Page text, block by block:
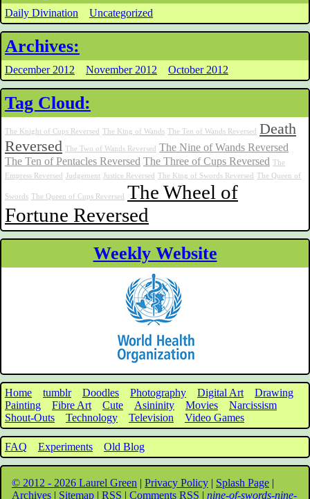
Daily Divination Uncategorized
Archives:
December 2012 November 2012 October 2012
Tag Cloud:
The Knight of Cups Reversed The King of Wands The Ten of Wands Reversed
Death
Reversed The Two of Wands Reversed
The Nine of Wands Reversed
The Ten of Pentacles Reversed The Three of Cups Reversed The
Empress Reversed
Judgement Justice Reversed The King of Swords Reversed The Queen of
Swords The Queen of Cups Reversed
The Wheel of
Fortune Reversed
Weekly Website
Home tumblr Doodles Photography Digital Art
Drawing
Painting
Fibre Art Cute Asininity Movies
Narcissism
Shout-Outs
Technology Television Video Games
FAQ Experiments Old Blog
© 2012 - 2026 Laurel Green | Privacy Policy | Splash Page |
Archives | Sitemap | RSS | Comments RSS | nine-of-swords-nine-